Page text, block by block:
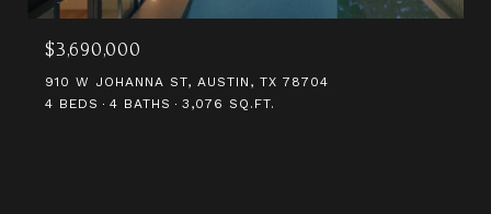
$3,690,000
910 W JOHANNA ST, AUSTIN, TX 78704
4 BEDS
4 BATHS 3,076 SQ.FT.